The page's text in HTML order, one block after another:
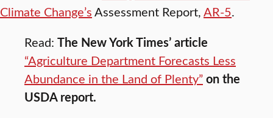
Climate Change’sAssessment Report,AR-5.
Read: The New York Times’ article
“Agriculture Department Forecasts Less
Abundance in the Land of Plenty”on the
USDA report.